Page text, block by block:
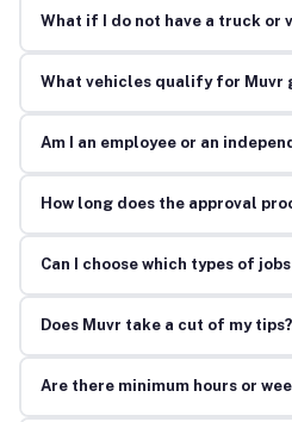
What if I do not have a truck or
What vehicles qualify for Muvr
Am I an employee or an
How long does the approval
Can I choose which types of
Does Muvr take a cut of my tips?
Are there minimum hours or